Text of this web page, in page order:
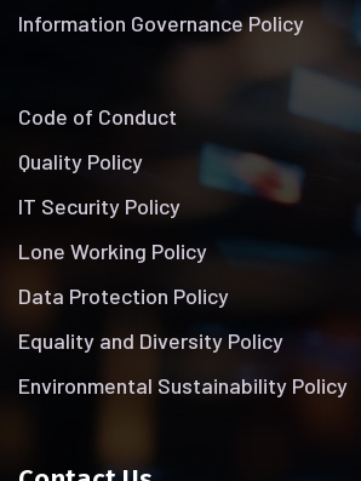
Information Governance Policy
Code of Conduct
Quality Policy
IT Security Policy
Lone Working Policy
Data Protection Policy
Equality and Diversity Policy
Environmental Sustainability Policy